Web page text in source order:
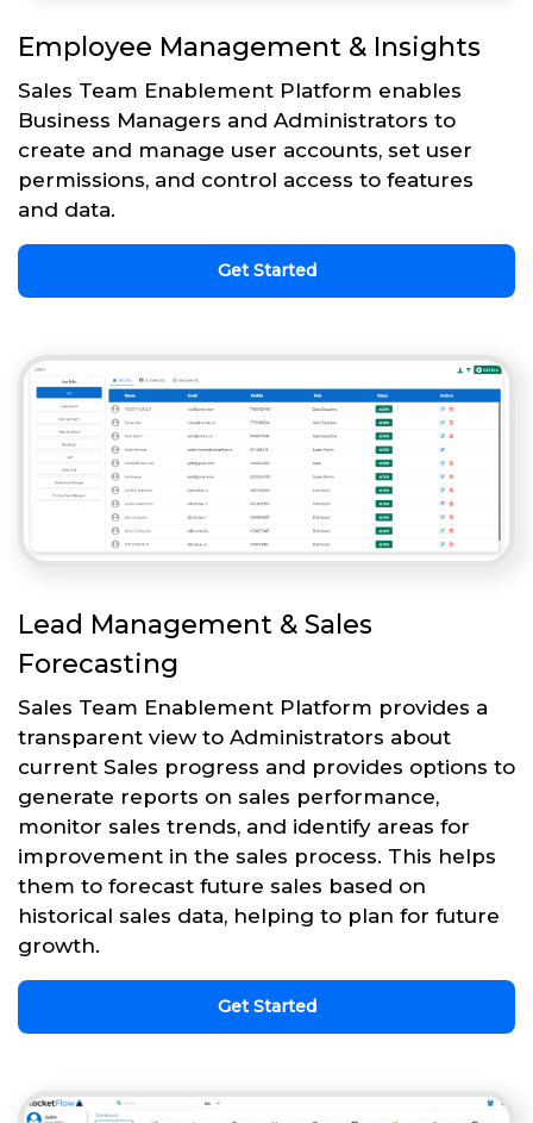
Employee Management & Insights
Sales Team Enablement Platform enables
Business Managers and Administrators to
create and manage user accounts, set user
permissions, and control access to features
and data.
Get Started
Lead Management & Sales
Forecasting
Sales Team Enablement Platform provides a
transparent view to Administrators about
current Sales progress and provides options to
generate reports on sales performance,
monitor sales trends, and identify areas for
improvement in the sales process. This helps
them to forecast future sales based on
historical sales data, helping to plan for future
growth.
Get Started